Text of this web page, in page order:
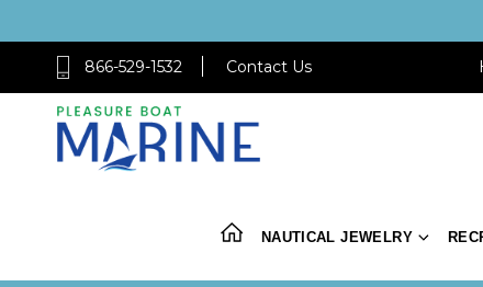
866-529-1532 Contact Us
NAUTICAL JEWELRY